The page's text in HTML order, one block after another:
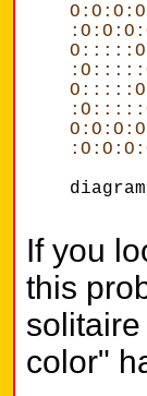
If you
this
color"